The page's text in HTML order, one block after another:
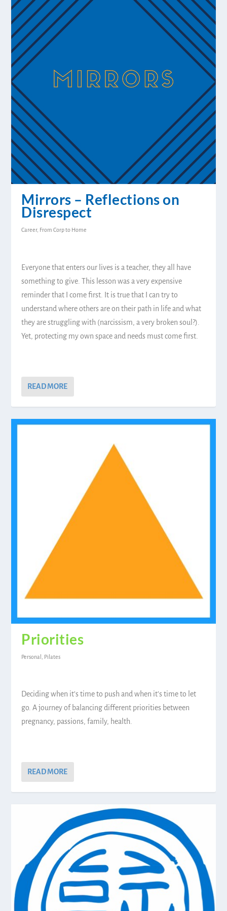
Mirrors – Reflections on
Disrespect
Career, From Corp to Home
Everyone that enters our lives is a teacher, they all have
something to give. This lesson was a very expensive
reminder that I come first. It is true that I can try to
understand where others are on their path in life and what
they are struggling with (narcissism, a very broken soul?).
Yet, protecting my own space and needs must come first.
READ MORE
Priorities
Personal Pilates
Deciding when it’s time to push and when it’s time to let
go. A journey of balancing different priorities between
pregnancy, passions, family, health.
READ MORE